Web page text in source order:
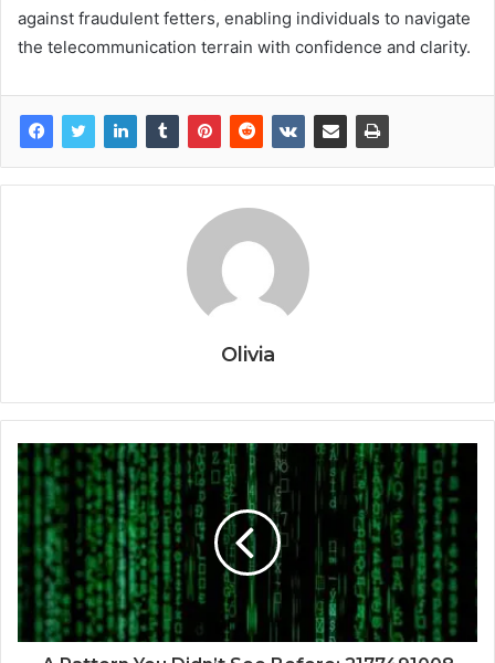
against fraudulent fetters, enabling individuals to navigate
the telecommunication terrain with confidence and clarity.
Olivia